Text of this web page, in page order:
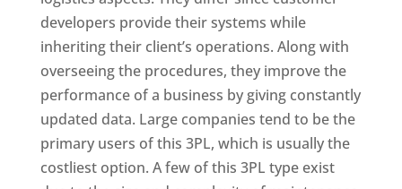
developers provide their systems while
inheriting their client’s operations. Along with
overseeing the procedures, they improve the
performance of a business by giving constantly
updated data. Large companies tend to be the
primary users of this 3PL, which is usually the
costliest option. A few of this 3PL type exist